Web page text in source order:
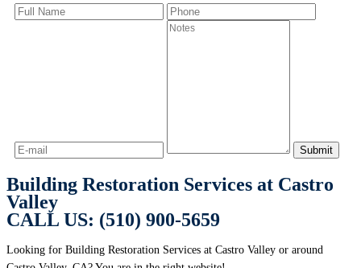
Building Restoration Services at Castro
Valley
CALL US: (510) 900-5659
Looking for Building Restoration Services at Castro Valley or around